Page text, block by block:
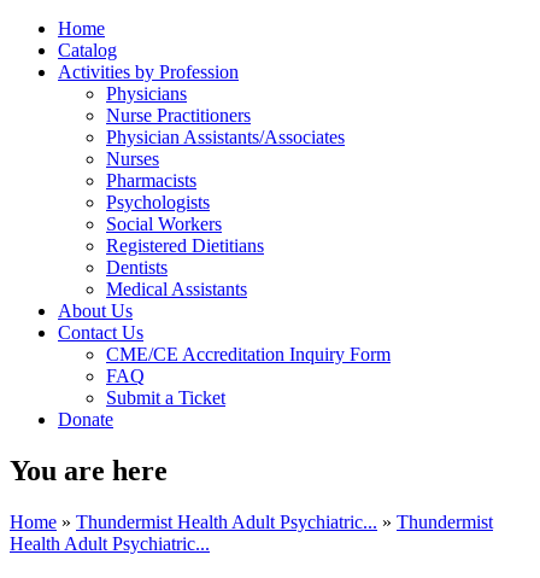
Home
Catalog
Activities by Profession
Physicians
Nurse Practitioners
Physician Assistants/Associates
Nurses
Pharmacists
Psychologists
Social Workers
Registered Dietitians
Dentists
Medical Assistants
About Us
Contact Us
CME/CE Accreditation Inquiry Form
FAQ
Submit a Ticket
Donate
You are here
Home » Thundermist Health Adult Psychiatric... » Thundermist
Health Adult Psychiatric...